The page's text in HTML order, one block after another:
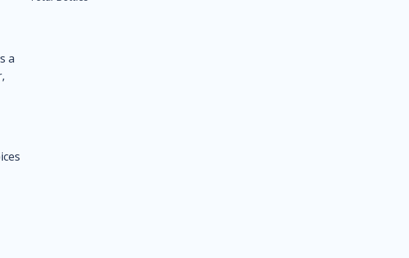
a